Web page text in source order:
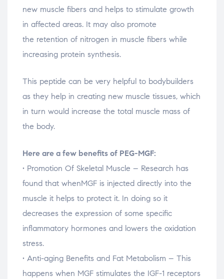
new muscle fibers and helps to stimulate growth
in affected areas. It may also promote
the retention of nitrogen in muscle fibers while
increasing protein synthesis.
This peptide can be very helpful to bodybuilders
as they help in creating new muscle tissues, which
in turn would increase the total muscle mass of
the body.
Here are a few benefits of PEG-MGF:
• Promotion Of Skeletal Muscle – Research has
found that whenMGF is injected directly into the
muscle it helps to protect it. In doing so it
decreases the expression of some specific
inflammatory hormones and lowers the oxidation
stress.
• Anti-aging Benefits and Fat Metabolism – This
happens when MGF stimulates the IGF-1 receptors